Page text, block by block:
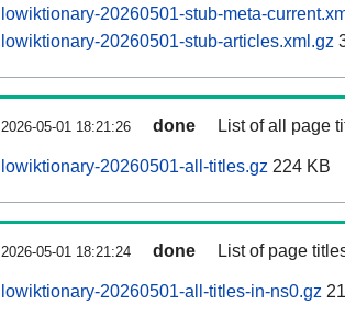
lowiktionary-20260501-stub-meta-
lowiktionary-20260501-stub-articles.xml.gz
2026-05-01 18:21:26 done List of all page
lowiktionary-20260501-all-titles.gz 224 KB
2026-05-01 18:21:24 done List of page
lowiktionary-20260501-all-titles-in-ns0.gz